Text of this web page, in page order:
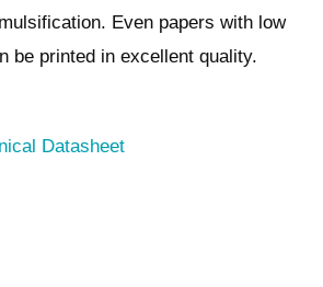
Even papers with low
be printed in excellent quality.
Datasheet